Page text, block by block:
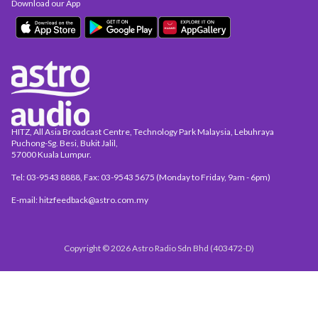
HITZ, All Asia Broadcast Centre, Technology Park Malaysia, Lebuhraya
Puchong-Sg. Besi, Bukit Jalil,
57000 Kuala Lumpur.
Tel: 03-9543 8888, Fax: 03-9543 5675 (Monday to Friday, 9am - 6pm)
E-mail: hitzfeedback@astro.com.my
Download our App
Copyright © 2026 Astro Radio Sdn Bhd (403472-D)